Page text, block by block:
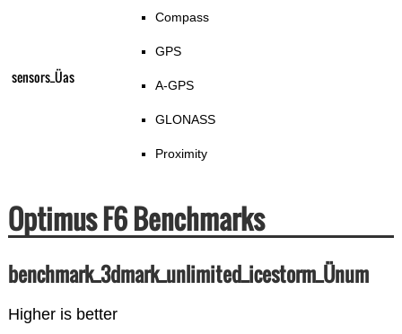
sensors_Üas
Compass
GPS
A-GPS
GLONASS
Proximity
Optimus F6 Benchmarks
benchmark_3dmark_unlimited_icestorm_Ünum
Higher is better